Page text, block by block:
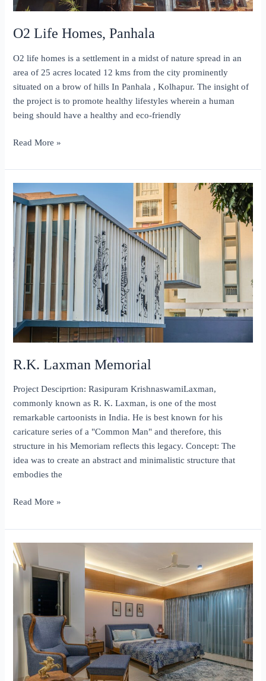
O2 Life Homes, Panhala
O2 life homes is a settlement in a midst of nature spread in an
area of 25 acres located 12 kms from the city prominently
situated on a brow of hills In Panhala , Kolhapur. The insight of
the project is to promote healthy lifestyles wherein a human
being should have a healthy and eco-friendly
O2
Homes,
Panhala
Read More »
R.K. Laxman Memorial
Project Desciprtion: Rasipuram KrishnaswamiLaxman,
commonly known as R. K. Laxman, is one of the most
remarkable cartoonists in India. He is best known for his
caricature series of a "Common Man" and therefore, this
structure in his Memoriam reflects this legacy. Concept: The
idea was to create an abstract and minimalistic structure that
embodies the
R.K.
Memorial
Read More »